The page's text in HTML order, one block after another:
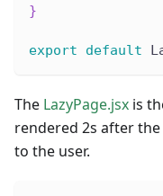
}
export default
The LazyPage.jsx is
rendered 2s after
to the user.